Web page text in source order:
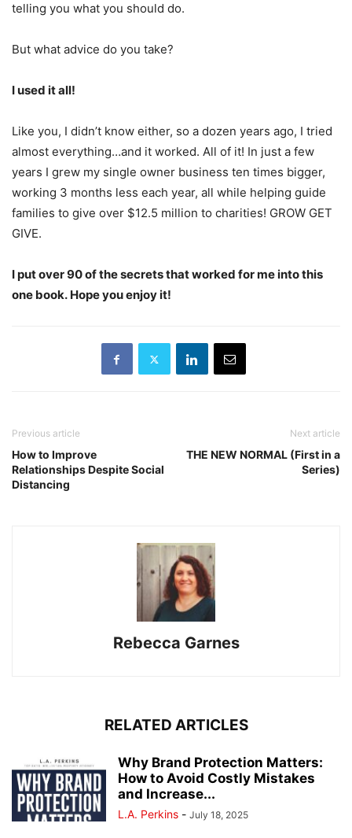
telling you what you should do.
But what advice do you take?
I used it all!
Like you, I didn’t know either, so a dozen years ago, I tried
almost everything…and it worked. All of it! In just a few
years I grew my single owner business ten times bigger,
working 3 months less each year, all while helping guide
families to give over $12.5 million to charities! GROW GET
GIVE.
I put over 90 of the secrets that worked for me into this
one book. Hope you enjoy it!
Previous article
How to Improve
Relationships Despite Social
Distancing
Next article
THE NEW NORMAL (First in a
Series)
Rebecca Garnes
RELATED ARTICLES
Why Brand Protection Matters:
How to Avoid Costly Mistakes
and Increase...
L.A. Perkins - July 18, 2025